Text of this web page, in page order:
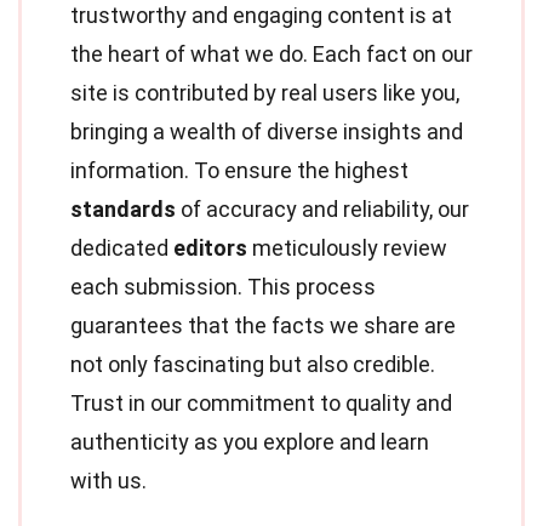
trustworthy and engaging content is at
the heart of what we do. Each fact on our
site is contributed by real users like you,
bringing a wealth of diverse insights and
information. To ensure the highest
standards of accuracy and reliability, our
dedicated editors meticulously review
each submission. This process
guarantees that the facts we share are
not only fascinating but also credible.
Trust in our commitment to quality and
authenticity as you explore and learn
with us.